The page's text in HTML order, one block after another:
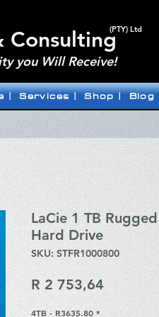
you Will Receive!
Consulting(PTY) Ltd
| Services | Shop | Blog
LaCie 1 TB
Hard Drive
SKU: STFR1000800
R 2 753,64Price
4TB - R3635.80 *